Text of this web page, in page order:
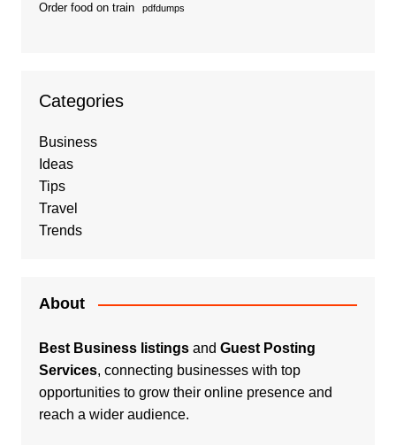
Order food on train pdfdumps
Categories
Business
Ideas
Tips
Travel
Trends
About
Best Business listingsand Guest Posting
Services, connecting businesses with top
opportunities to grow their online presence and
reach a wider audience.